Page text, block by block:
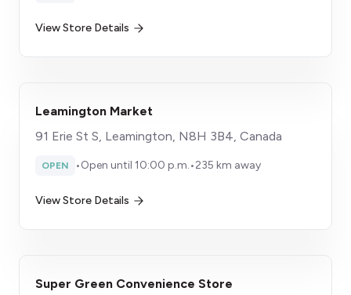
View Store Details
Leamington Market
91 Erie St S, Leamington, N8H 3B4, Canada
OPEN •Open until 10:00 p.m.•235 km away
View Store Details
Super Green Convenience Store